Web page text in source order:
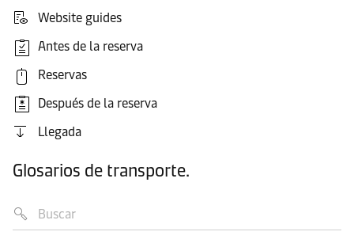
Website guides
Antes de la reserva
Reservas
Después de la reserva
Llegada
Glosarios de transporte.